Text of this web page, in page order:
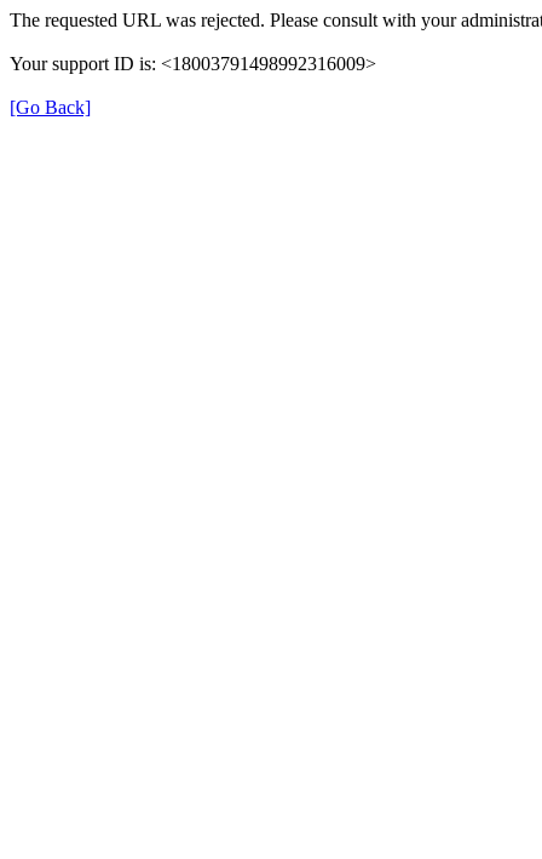
The requested URL was rejected. Please consult with your
Your support ID is: <18003791498992316009>
[Go Back]